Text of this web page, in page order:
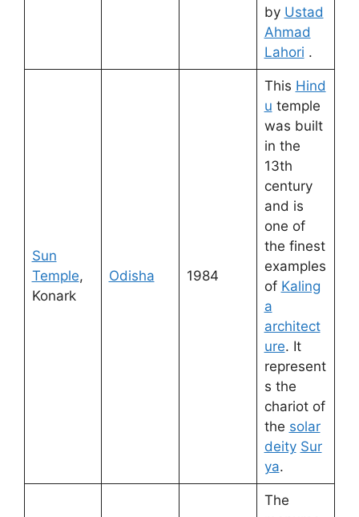
by Ustad
Ahmad
Lahori .
Sun
Temple,
Konark
Odisha 1984
This Hind
u temple
was built
in the
13th
century
and is
one of
the finest
examples
of Kaling
a
architect
ure. It
represent
s the
chariot of
the solar
deity Sur
ya.
The